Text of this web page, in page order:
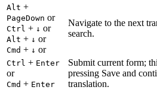
Alt +
PageDown or
Ctrl + ↓ or
Alt + ↓ or
Cmd + ↓ or
Navigate to the next
search.
Ctrl + Enter
or
Cmd + Enter
Submit current form;
pressing Save and
translation.